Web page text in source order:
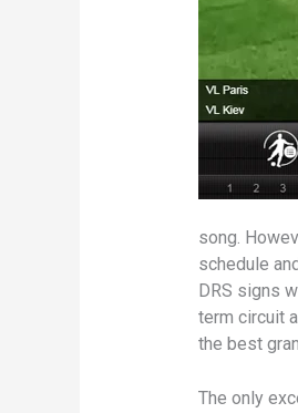
song.
schedule
DRS signs
term circuit
the best
The only